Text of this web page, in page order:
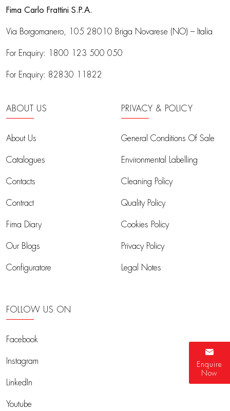
Fima Carlo Frattini S.P.A.
Via Borgomanero, 105 28010 Briga Novarese (NO) – Italia
For Enquiry: 1800 123 500 050
For Enquiry: 82830 11822
ABOUT US
About Us
Catalogues
Contacts
Contract
Fima Diary
Our Blogs
Configuratore
PRIVACY & POLICY
General Conditions Of Sale
Environmental Labelling
Cleaning Policy
Quality Policy
Cookies Policy
Privacy Policy
Legal Notes
FOLLOW US ON
Facebook
Instagram
LinkedIn
Youtube
Enquire
Now